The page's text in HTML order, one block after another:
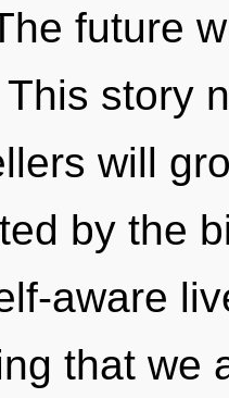
future
story
will
by the
aware
that we